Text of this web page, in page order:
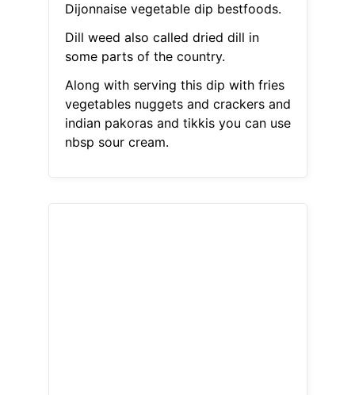
Dijonnaise vegetable dip bestfoods.
Dill weed also called dried dill in
some parts of the country.
Along with serving this dip with fries
vegetables nuggets and crackers and
indian pakoras and tikkis you can use
nbsp sour cream.